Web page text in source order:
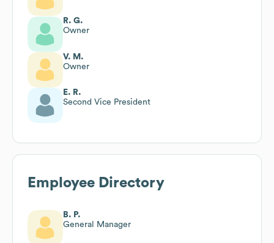
R. G.
Owner
V. M.
Owner
E. R.
Second Vice President
Employee Directory
B. P.
General Manager